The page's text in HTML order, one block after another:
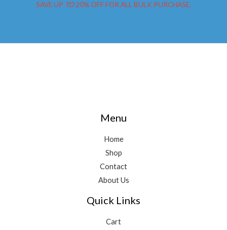
SAVE UP TO20% OFF FOR ALL BULK PURCHASE.
Menu
Home
Shop
Contact
About Us
Quick Links
Cart